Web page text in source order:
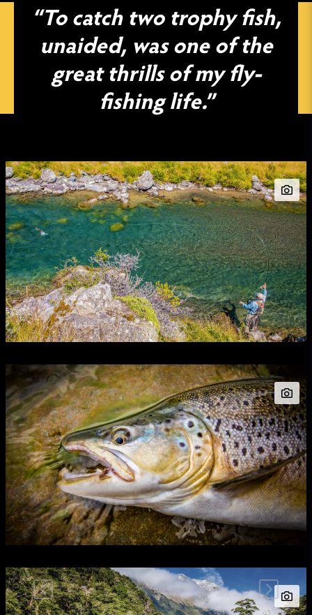
“To catch two trophy fish,
unaided, was one of the
great thrills of my fly-
fishing life.”